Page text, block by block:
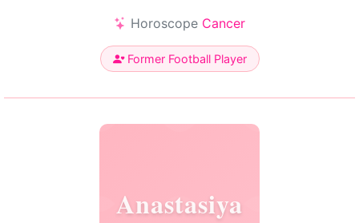
Horoscope Cancer
Former Football Player
Anastasiya